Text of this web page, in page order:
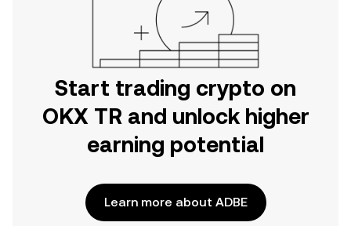
Start trading crypto on
OKX TR and unlock higher
earning potential
Learn more about ADBE